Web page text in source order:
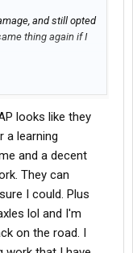
and still opted
thing again if I
enough to
salesman for you.
looks like they
a learning
and a decent
They can
I could. Plus
lol and I'm
on the road. I